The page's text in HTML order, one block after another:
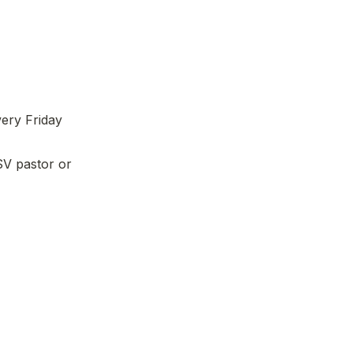
Friday
pastor or